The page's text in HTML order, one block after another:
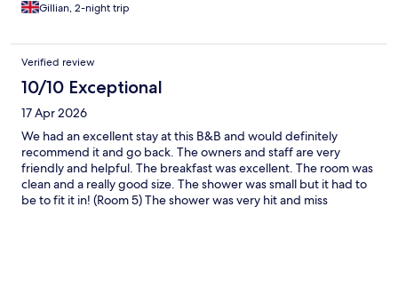
Gillian, 2-night trip
Verified review
10/10 Exceptional
17 Apr 2026
We had an excellent stay at this B&B and would definitely
recommend it and go back. The owners and staff are very
friendly and helpful. The breakfast was excellent. The room was
clean and a really good size. The shower was small but it had to
be to fit it in! (Room 5) The shower was very hit and miss